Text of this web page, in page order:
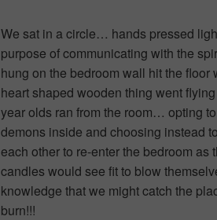
We sat in a circle… hands pressed
purpose of communicating with the
hung on the bedroom wall hit the
heart shaped wooden thing went
year olds ran from the room… opting
demons inside and choosing instead
each other to re-enter the bedroom
candles would see fit to blow
knowledge that we might catch the
burn!!!